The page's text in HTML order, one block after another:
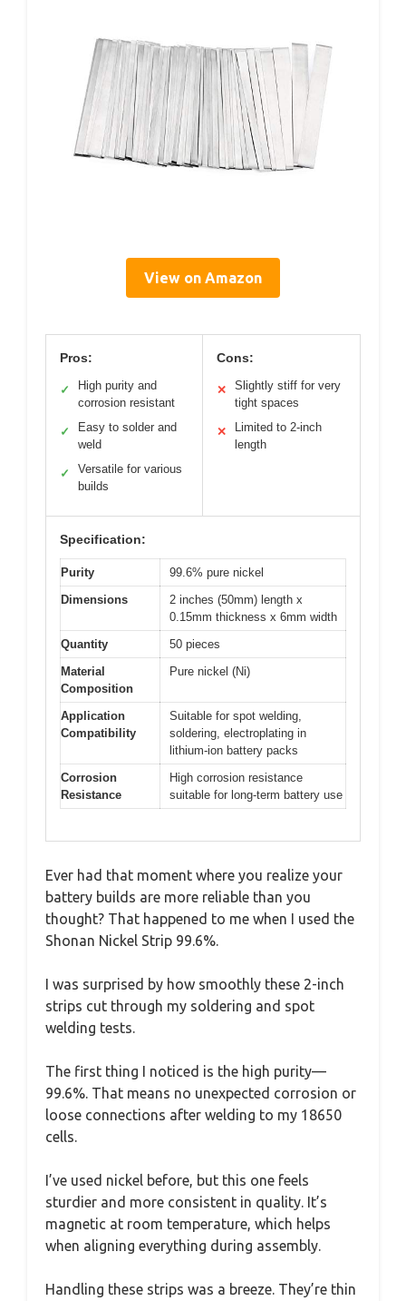
View on Amazon
Pros:
✓
High purity and
corrosion resistant
✓
Easy to solder and
weld
✓
Versatile for various
builds
Cons:
✕
Slightly stiff for very
tight spaces
✕
Limited to 2-inch
length
Specification:
Purity
99.6% pure nickel
Dimensions
2 inches (50mm) length x
0.15mm thickness x 6mm width
Quantity
50 pieces
Material
Composition
Pure nickel (Ni)
Application
Compatibility
Suitable for spot welding,
soldering, electroplating in
lithium-ion battery packs
Corrosion
Resistance
High corrosion resistance
suitable for long-term battery use
Ever had that moment where you realize your
battery builds are more reliable than you
thought? That happened to me when I used the
Shonan Nickel Strip 99.6%.
I was surprised by how smoothly these 2-inch
strips cut through my soldering and spot
welding tests.
The first thing I noticed is the high purity—
99.6%. That means no unexpected corrosion or
loose connections after welding to my 18650
cells.
I’ve used nickel before, but this one feels
sturdier and more consistent in quality. It’s
magnetic at room temperature, which helps
when aligning everything during assembly.
Handling these strips was a breeze. They’re thin